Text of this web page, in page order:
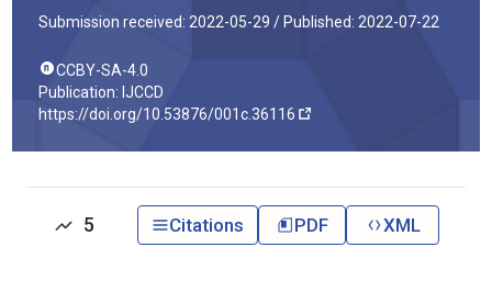
Submission received: 2022-05-29 / Published: 2022-07-22
CCBY-SA-4.0
Publication: IJCCD
https://doi.org/10.53876/001c.36116
5 Citations PDF XML